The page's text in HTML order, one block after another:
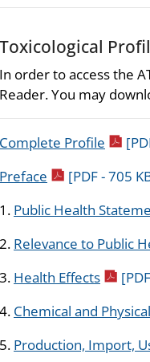
Toxicological
In order to access the
Reader. You may
Complete Profile pdf
Preface pdf icon
[PDF - 705
1. Public Health
2. Relevance to Public
3. Health Effectspdf icon
4. Chemical and
5. Production, Import,